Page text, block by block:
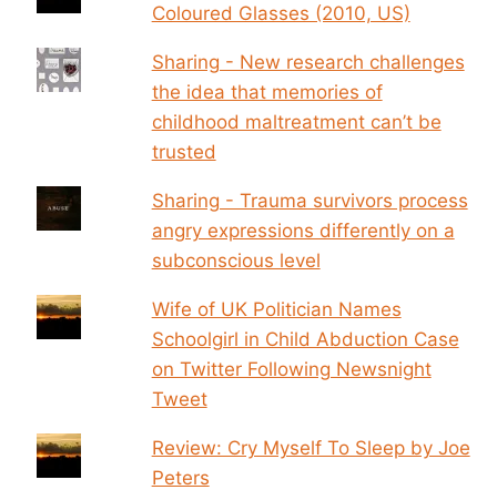
Coloured Glasses (2010, US)
Sharing - New research challenges
the idea that memories of
childhood maltreatment can’t be
trusted
Sharing - Trauma survivors process
angry expressions differently on a
subconscious level
Wife of UK Politician Names
Schoolgirl in Child Abduction Case
on Twitter Following Newsnight
Tweet
Review: Cry Myself To Sleep by Joe
Peters